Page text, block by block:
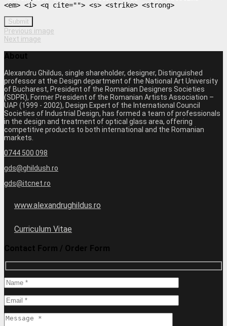
<em> <i> <q cite=""> <s> <strike> <strong>
Submit
Previous image
Next image
About
Alexandru Ghildus, single shareholder, designer, Distinguished
professor at the Design department of the National Art University
of Bucharest, President of the Romanian Designers Societies
(SDPR), Former President of the Romanian Artists Association –
UAP (1999 - 2002), Design Expert of the International Council
Societies of Industrial Design, has formed a team of professionals
in the design and treatment of optical glass area, offering
competitive products to both international and the Romanian
markets.
0744 500 098
gds@ghildush.ro
gds@itcnet.ro
www.alexandrughildus.ro
Curriculum Vitae
Contact Form / Order Form